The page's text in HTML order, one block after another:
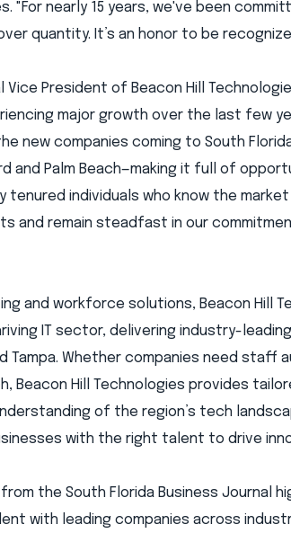
"For nearly 15 years, we've been
quantity. It’s an honor to be
Vice President of Beacon Hill
major growth over the last few
new companies coming to South
and Palm Beach—making it full of
tenured individuals who know the
and remain steadfast in our
and workforce solutions, Beacon Hill
IT sector, delivering industry-
Tampa. Whether companies need
Hill Technologies provides
of the region’s tech
with the right talent to drive
the South Florida Business Journal
with leading companies across